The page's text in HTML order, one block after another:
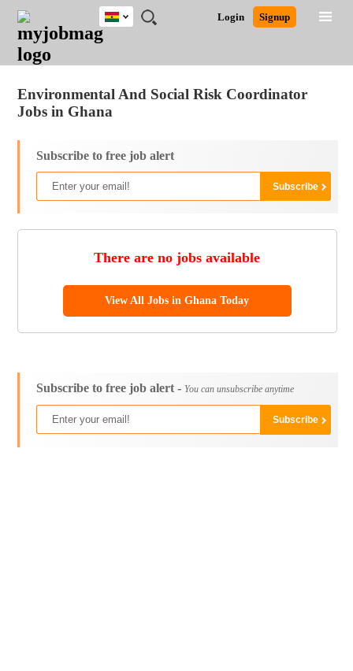
JOBS
JOBS
FIELD
JOBS
CITY
JOBS
EDUCATION
JOBS
INDUSTRY
REMOTE
JOBS
CAREER
ADVICE
RESOURCES
POST
JOB
/
LOGIN
SIGNUP
Login Signup
Ghana
South Africa
Environmental And Social Risk Coordinator
Jobs in Ghana
Subscribe to free job alert
There are no jobs available
View All Jobs in Ghana Today
Subscribe to free job alert - You can unsubscribe anytime